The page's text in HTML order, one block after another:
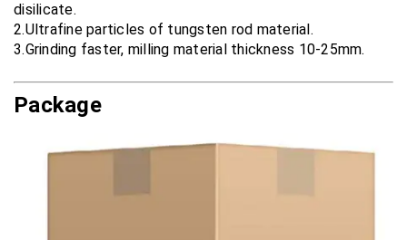
disilicate.
2.Ultrafine particles of tungsten rod material.
3.Grinding faster, milling material thickness 10-25mm.
Package